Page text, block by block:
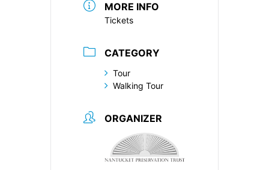
MORE INFO
Tickets
CATEGORY
Tour
Walking Tour
ORGANIZER